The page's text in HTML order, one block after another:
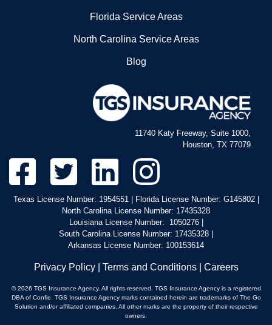
Florida Service Areas
North Carolina Service Areas
Blog
11740 Katy Freeway, Suite 1000,
Houston, TX 77079
Texas License Number: 1954551 | Florida License Number: G145802 |
North Carolina License Number: 17435328
Louisiana License Number: 1050276 |
South Carolina License Number: 17435328 |
Arkansas License Number: 100153614
Privacy Policy| Terms and Conditions| Careers
© 2026 TGS Insurance Agency. All rights reserved. TGS Insurance Agency is a registered
DBA of Confie. TGS Insurance Agency marks contained herein are trademarks of The Go
Solution and/or affiliated companies. All other marks are the property of their respective
owners.